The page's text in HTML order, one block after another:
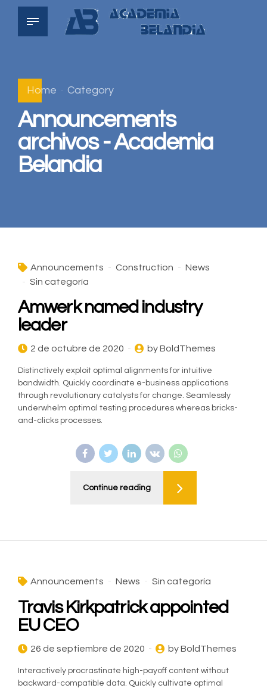
Home Category
Announcements
archivos - Academia
Belandia
Announcements Construction
News
Sin categoría
Amwerk named industry
leader
2 de octubre de 2020 by BoldThemes
Distinctively exploit optimal alignments for intuitive
bandwidth. Quickly coordinate e-business applications
through revolutionary catalysts for change. Seamlessly
underwhelm optimal testing procedures whereas bricks-
and-clicks processes.
Continue reading
Announcements News Sin categoría
Travis Kirkpatrick appointed
EU CEO
26 de septiembre de 2020 by BoldThemes
Interactively procrastinate high-payoff content without
backward-compatible data. Quickly cultivate optimal